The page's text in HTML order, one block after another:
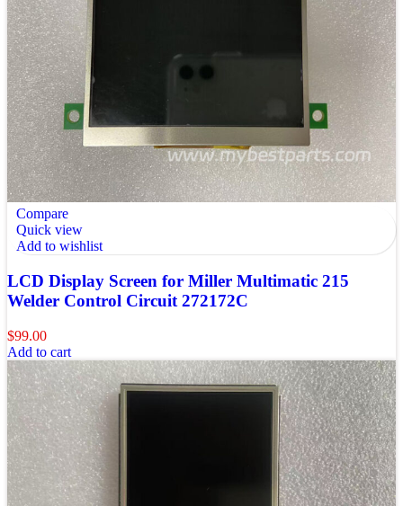
Compare
Quick view
Add to wishlist
LCD Display Screen for Miller Multimatic 215
Welder Control Circuit 272172C
$99.00
Add to cart